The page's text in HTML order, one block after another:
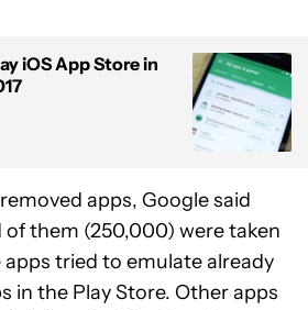
iOS App Store in
apps, Google said
them (250,000) were taken
tried to emulate already
in the Play Store. Other apps